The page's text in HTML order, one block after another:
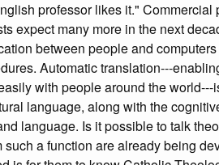
professor likes it." Commercial
expect many more in the next
between people and
Automatic translation---
with people around the world---
language, along with the
language. Is it possible to talk
a function are already being